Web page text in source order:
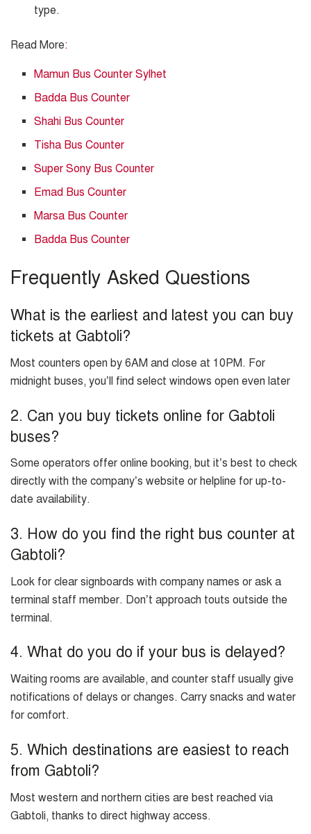
type.
Read More:
Mamun Bus Counter Sylhet
Badda Bus Counter
Shahi Bus Counter
Tisha Bus Counter
Super Sony Bus Counter
Emad Bus Counter
Marsa Bus Counter
Badda Bus Counter
Frequently Asked Questions
What is the earliest and latest you can buy
tickets at Gabtoli?
Most counters open by 6AM and close at 10PM. For
midnight buses, you’ll find select windows open even later
2. Can you buy tickets online for Gabtoli
buses?
Some operators offer online booking, but it’s best to check
directly with the company’s website or helpline for up-to-
date availability.
3. How do you find the right bus counter at
Gabtoli?
Look for clear signboards with company names or ask a
terminal staff member. Don’t approach touts outside the
terminal.
4. What do you do if your bus is delayed?
Waiting rooms are available, and counter staff usually give
notifications of delays or changes. Carry snacks and water
for comfort.
5. Which destinations are easiest to reach
from Gabtoli?
Most western and northern cities are best reached via
Gabtoli, thanks to direct highway access.